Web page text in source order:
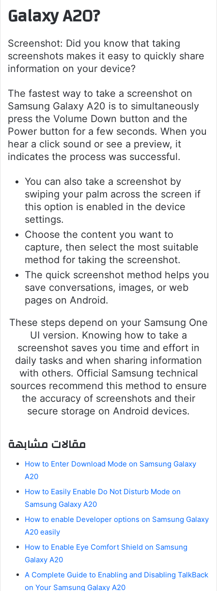
Galaxy A20?
Screenshot: Did you know that taking
screenshots makes it easy to quickly share
information on your device?
The fastest way to take a screenshot on
Samsung Galaxy A20 is to simultaneously
press the Volume Down button and the
Power button for a few seconds. When you
hear a click sound or see a preview, it
indicates the process was successful.
You can also take a screenshot by
swiping your palm across the screen if
this option is enabled in the device
settings.
Choose the content you want to
capture, then select the most suitable
method for taking the screenshot.
The quick screenshot method helps you
save conversations, images, or web
pages on Android.
These steps depend on your Samsung One
UI version. Knowing how to take a
screenshot saves you time and effort in
daily tasks and when sharing information
with others. Official Samsung technical
sources recommend this method to ensure
the accuracy of screenshots and their
secure storage on Android devices.
مقالات مشابهة
How to Enter Download Mode on Samsung Galaxy
A20
How to Easily Enable Do Not Disturb Mode on
Samsung Galaxy A20
How to enable Developer options on Samsung Galaxy
A20 easily
How to Enable Eye Comfort Shield on Samsung
Galaxy A20
A Complete Guide to Enabling and Disabling TalkBack
on Your Samsung Galaxy A20